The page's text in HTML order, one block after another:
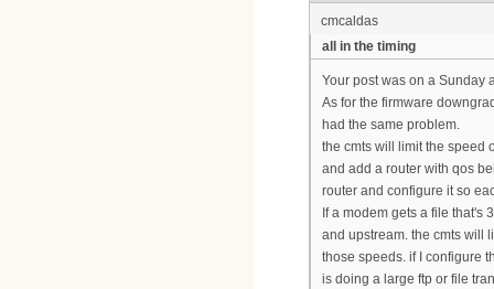
cmcaldas
all in the timing
Your post was on a Sunday
As for the firmware
had the same problem.
the cmts will limit the speed
and add a router with qos
router and configure it so
If a modem gets a file that's
and upstream. the cmts will
those speeds. if I configure
is doing a large ftp or file